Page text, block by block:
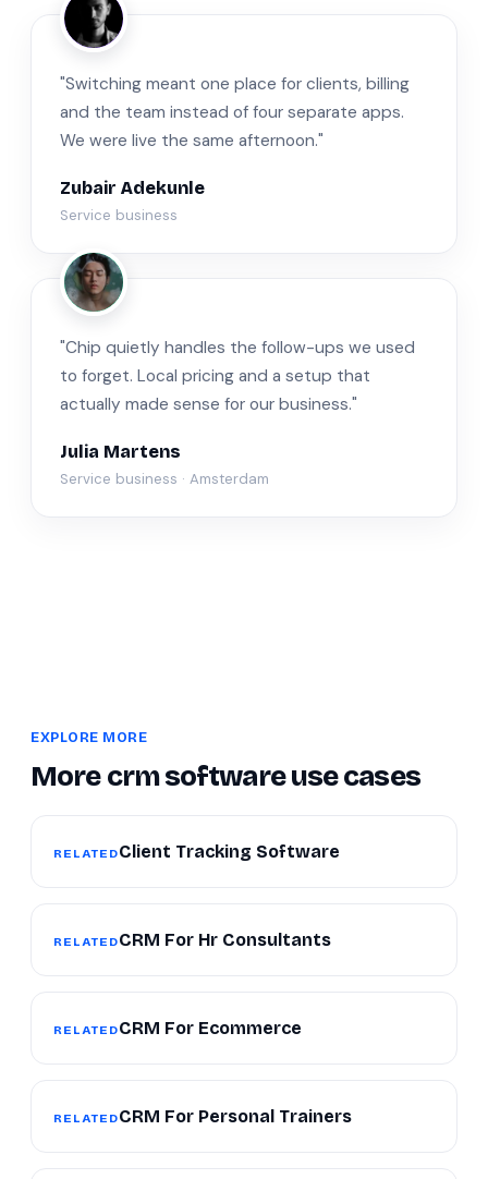
ZA
"Switching meant one place for clients, billing
and the team instead of four separate apps.
We were live the same afternoon."
Zubair Adekunle
Service business
JM
"Chip quietly handles the follow-ups we used
to forget. Local pricing and a setup that
actually made sense for our business."
Julia Martens
Service business · Amsterdam
EXPLORE MORE
More crm software use cases
RELATEDClient Tracking Software
RELATEDCRM For Hr Consultants
RELATEDCRM For Ecommerce
RELATEDCRM For Personal Trainers